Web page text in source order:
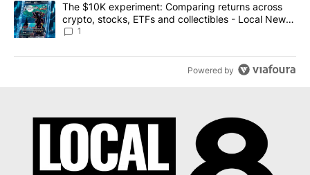
A trending article titled "The $10K experiment: Comparing
The $10K experiment: Comparing returns across
crypto, stocks, ETFs and collectibles - Local News
8
1
Powered by